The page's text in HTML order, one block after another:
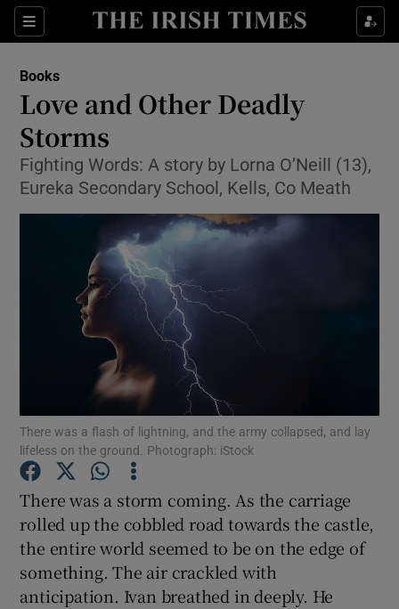
Sections
Show Environment sub sections
Show Podcasts sub sections
Books
Love and Other Deadly
Storms
Fighting Words: A story by Lorna O’Neill (13),
Eureka Secondary School, Kells, Co Meath
There was a flash of lightning, and the army collapsed, and lay
lifeless on the ground. Photograph: iStock
There was a storm coming. As the carriage
rolled up the cobbled road towards the castle,
the entire world seemed to be on the edge of
something. The air crackled with
anticipation. Ivan breathed in deeply. He